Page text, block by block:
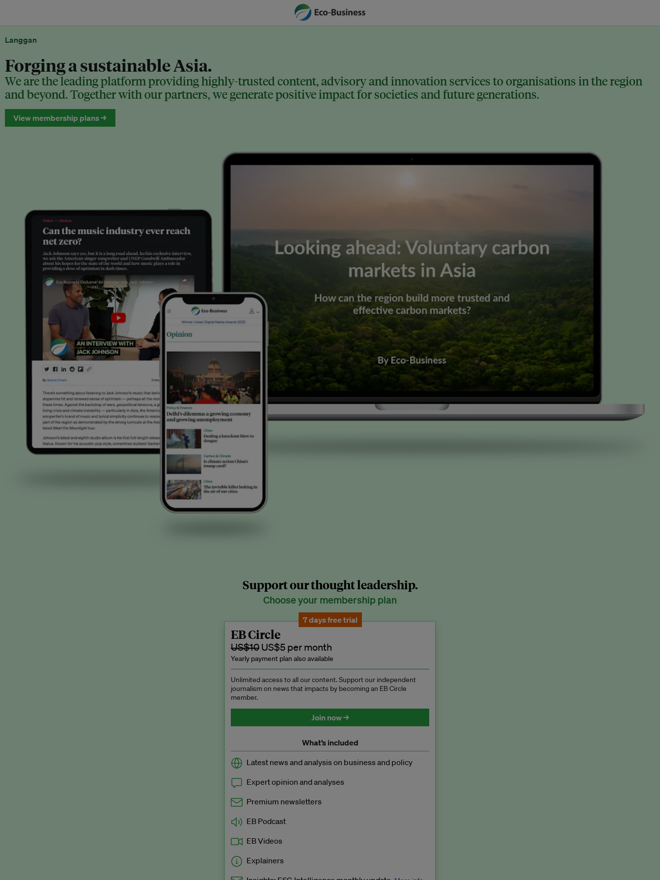
Langgan
Forging a sustainable Asia.
We are the leading platform providing highly-trusted content, advisory and innovation services to organisations in the region
and beyond. Together with our partners, we generate positive impact for societies and future generations.
View membership plans →
Support our thought leadership.
Choose your membership plan
7 days free trial
EB Circle
US$10 US$5 per month
Yearly payment plan also available
Unlimited access to all our content. Support our independent
journalism on news that impacts by becoming an EB Circle
member.
Join now →
What’s included
Latest news and analysis on business and policy
Expert opinion and analyses
Premium newsletters
EB Podcast
EB Videos
Explainers